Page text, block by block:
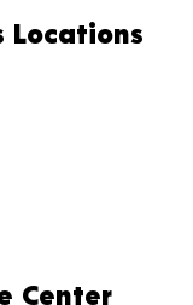
Locations
Center